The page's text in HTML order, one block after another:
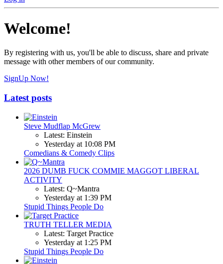
Welcome!
By registering with us, you'll be able to discuss, share and private
message with other members of our community.
SignUp Now!
Latest posts
Steve Mudflap McGrew
Latest: Einstein
Yesterday at 10:08 PM
Comedians & Comedy Clips
2026 DUMB FUCK COMMIE MAGGOT LIBERAL
ACTIVITY
Latest: Q~Mantra
Yesterday at 1:39 PM
Stupid Things People Do
TRUTH TELLER MEDIA
Latest: Target Practice
Yesterday at 1:25 PM
Stupid Things People Do